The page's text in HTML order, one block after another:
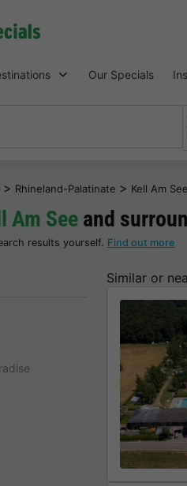
Our Specials
> Rhineland-Palatinate > Kell Am See
Am See and
results yourself. Find out more
Similar or